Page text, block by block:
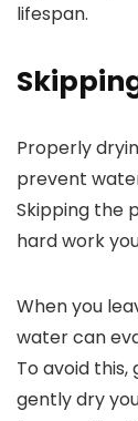
lifespan.
Properly
prevent
Skipping the
hard work
When you
water can
To avoid
gently dry